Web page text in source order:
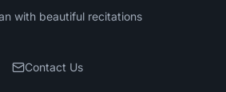
with beautiful recitations
Contact Us